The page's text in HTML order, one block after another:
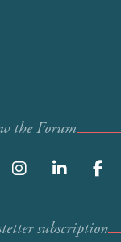
the Forum
subscription